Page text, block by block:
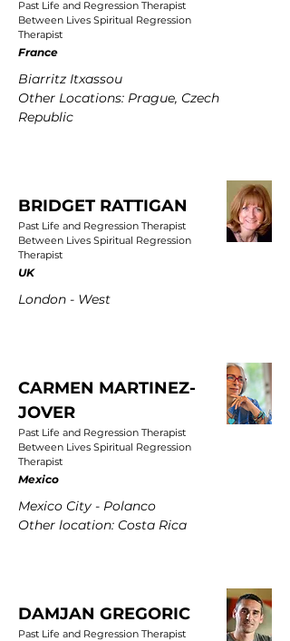
Past Life and Regression Therapist
Between Lives Spiritual Regression
Therapist
France
Biarritz Itxassou
Other Locations: Prague, Czech
Republic
BRIDGET RATTIGAN
Past Life and Regression Therapist
Between Lives Spiritual Regression
Therapist
UK
London - West
CARMEN MARTINEZ-
JOVER
Past Life and Regression Therapist
Between Lives Spiritual Regression
Therapist
Mexico
Mexico City - Polanco
Other location: Costa Rica
DAMJAN GREGORIC
Past Life and Regression Therapist